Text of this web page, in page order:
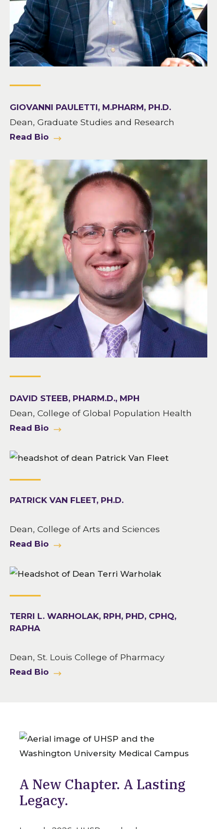
GIOVANNI PAULETTI, M.PHARM, PH.D.
Dean, Graduate Studies and Research
Read Bio
DAVID STEEB, PHARM.D., MPH
Dean, College of Global Population Health
Read Bio
PATRICK VAN FLEET, PH.D.
Dean, College of Arts and Sciences
Read Bio
TERRI L. WARHOLAK, RPH, PHD, CPHQ,
RAPHA
Dean, St. Louis College of Pharmacy
Read Bio
A New Chapter. A Lasting
Legacy.